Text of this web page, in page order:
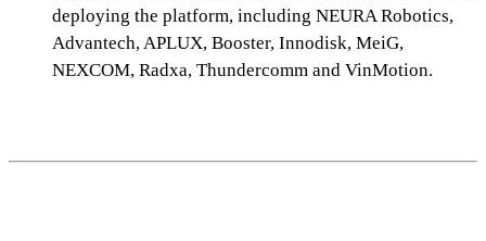
deploying the platform, including NEURA Robotics,
Advantech, APLUX, Booster, Innodisk, MeiG,
NEXCOM, Radxa, Thundercomm and VinMotion.